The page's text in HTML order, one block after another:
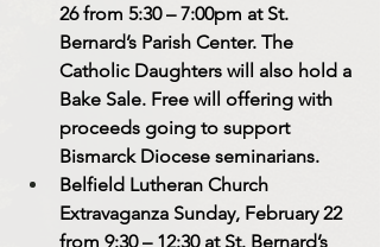
26 from 5:30 – 7:00pm at St.
Bernard’s Parish Center. The
Catholic Daughters will also hold a
Bake Sale. Free will offering with
proceeds going to support
Bismarck Diocese seminarians.
Belfield Lutheran Church
Extravaganza Sunday, February 22
from 9:30 – 12:30 at St. Bernard’s